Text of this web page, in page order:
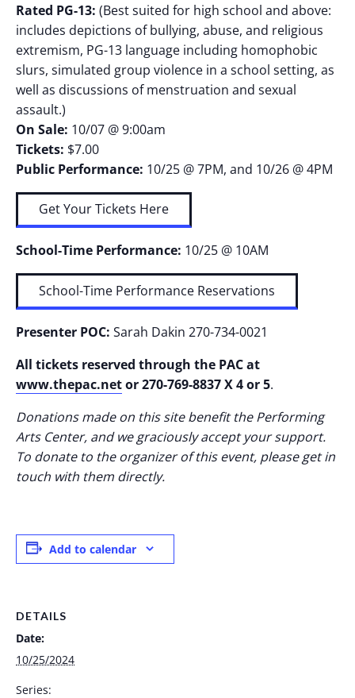
Rated PG-13: (Best suited for high school and above:
includes depictions of bullying, abuse, and religious
extremism, PG-13 language including homophobic
slurs, simulated group violence in a school setting, as
well as discussions of menstruation and sexual
assault.)
On Sale: 10/07 @ 9:00am
Tickets: $7.00
Public Performance: 10/25 @ 7PM, and 10/26 @ 4PM
Get Your Tickets Here
School-Time Performance: 10/25 @ 10AM
School-Time Performance Reservations
Presenter POC: Sarah Dakin 270-734-0021
All tickets reserved through the PAC at
www.thepac.netor 270-769-8837 X 4 or 5.
Donations made on this site benefit the Performing
Arts Center, and we graciously accept your support.
To donate to the organizer of this event, please get in
touch with them directly.
Add to calendar
DETAILS
Date:
10/25/2024
Series: